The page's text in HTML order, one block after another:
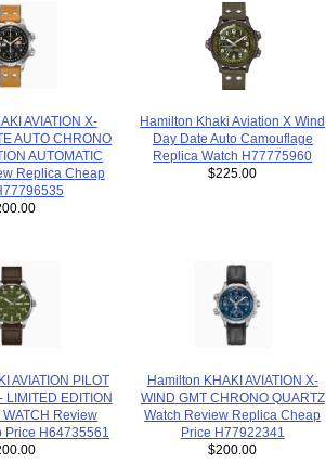
AVIATION X-
AUTO CHRONO
AUTOMATIC
Replica Cheap
Hamilton Khaki Aviation X Wind
Day Date Auto Camouflage
Replica Watch H77775960
$225.00
AVIATION PILOT
LIMITED EDITION
WATCH Review
Price H64735561
Hamilton KHAKI AVIATION X-
WIND GMT CHRONO QUARTZ
Watch Review Replica Cheap
Price H77922341
$200.00